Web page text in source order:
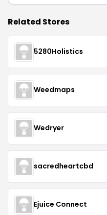
Related Stores
5280Holistics
Weedmaps
Wedryer
sacredheartcbd
Ejuice Connect